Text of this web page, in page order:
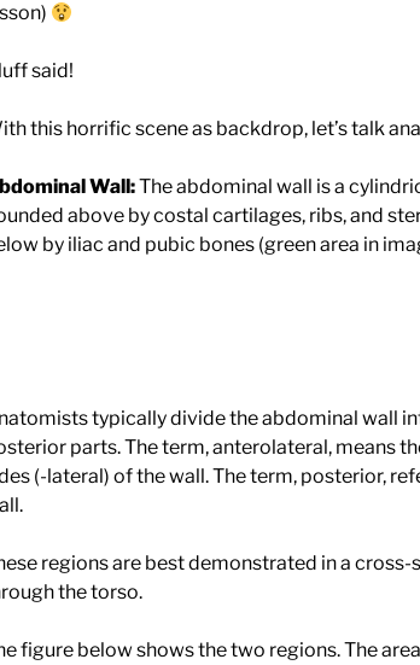
said!
this horrific scene as backdrop, let’s talk
Wall:The abdominal wall is a
above by costal cartilages, ribs, and
by iliac and pubic bones (green area in
typically divide the abdominal wall
parts. The term, anterolateral, means
(-lateral) of the wall. The term, posterior,
regions are best demonstrated in a
the torso.
figure below shows the two regions. The